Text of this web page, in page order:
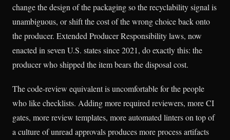
change the design of the packaging so the recyclability signal is
unambiguous, or shift the cost of the wrong choice back onto
the producer. Extended Producer Responsibility laws, now
enacted in seven U.S. states since 2021, do exactly this: the
producer who shipped the item bears the disposal cost.
The code-review equivalent is uncomfortable for the people
who like checklists. Adding more required reviewers, more CI
gates, more review templates, more automated linters on top of
a culture of unread approvals produces more process artifacts